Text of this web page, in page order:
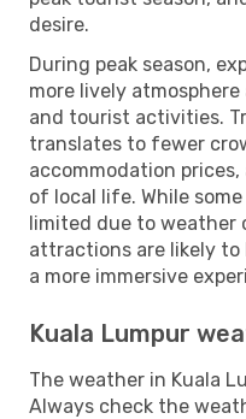
desire.
During peak season,
more lively
and tourist activities.
translates to fewer
accommodation
of local life. While
limited due to weather
attractions are likely to
a more immersive
Kuala Lumpur
The weather in Kuala
Always check the